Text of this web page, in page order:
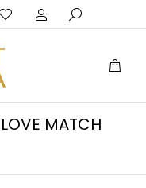
MATCH